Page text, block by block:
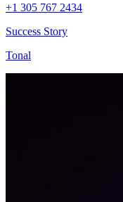
+1 305 767 2434
Success Story
Tonal